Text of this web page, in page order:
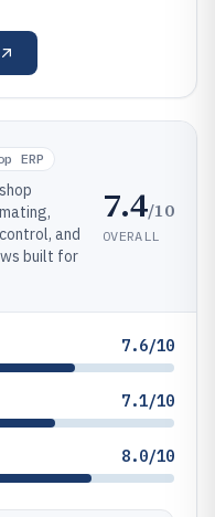
ERP
and
built for
7.4/10
OVERALL
7.6/10
7.1/10
8.0/10